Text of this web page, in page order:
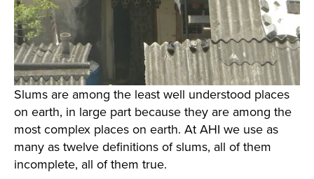
Slums are among the least well understood places
on earth, in large part because they are among the
most complex places on earth. At AHI we use as
many as twelve definitions of slums, all of them
incomplete, all of them true.